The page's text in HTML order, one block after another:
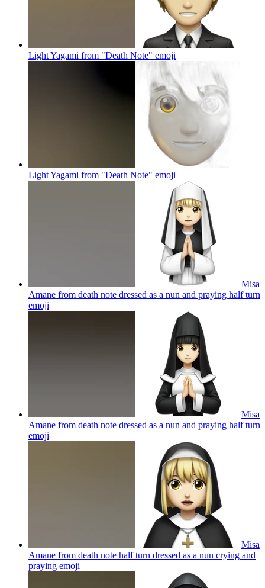
Light Yagami from "Death Note" emoji
Light Yagami from "Death Note" emoji
Misa
Amane from death note dressed as a nun and praying half turn
emoji
Misa
Amane from death note dressed as a nun and praying half turn
emoji
Misa
Amane from death note half turn dressed as a nun crying and
praying emoji